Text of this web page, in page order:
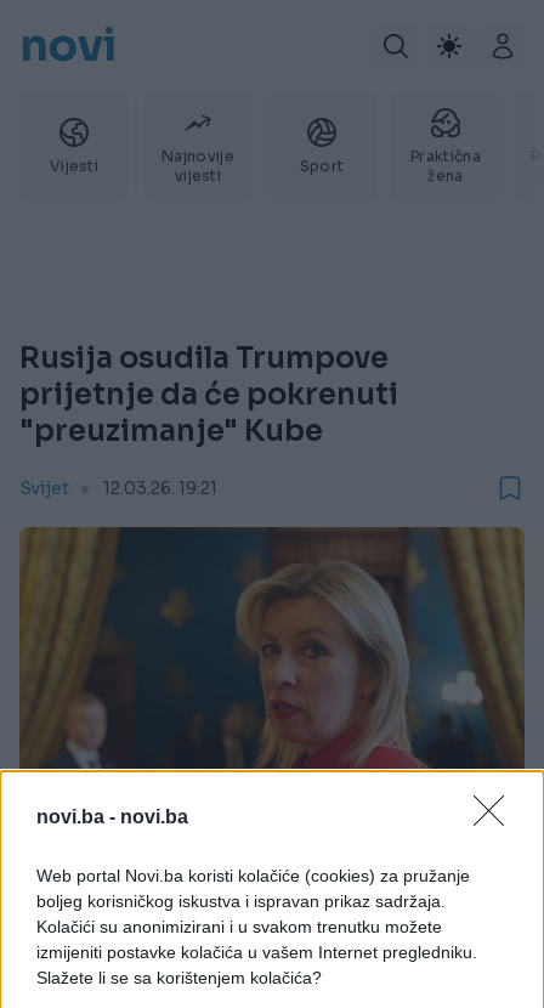
novi.ba - novi.ba
Web portal Novi.ba koristi kolačiće (cookies) za pružanje
boljeg korisničkog iskustva i ispravan prikaz sadržaja.
Kolačići su anonimizirani i u svakom trenutku možete
izmijeniti postavke kolačića u vašem Internet pregledniku.
Slažete li se sa korištenjem kolačića?
novi
Vijesti
Najnovije
vijesti
Sport
Praktična
žena
Rusija osudila Trumpove
prijetnje da će pokrenuti
"preuzimanje" Kube
Svijet 12.03.26. 19:21
Rusija je u četvrtak osudila ono što je nazvala
ucjenom i prijetnjama američkog predsjednika
Donalda Trumpa da će pokrenuti "preuzimanje"